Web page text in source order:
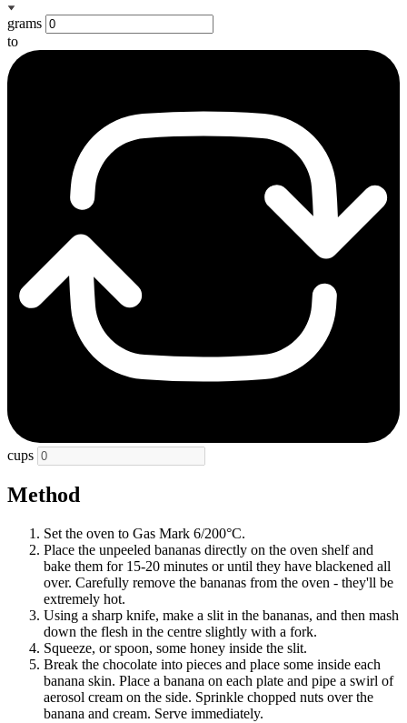
grams
to
cups
Method
Set the oven to Gas Mark 6/200°C.
Place the unpeeled bananas directly on the oven shelf and
bake them for 15-20 minutes or until they have blackened all
over. Carefully remove the bananas from the oven - they'll be
extremely hot.
Using a sharp knife, make a slit in the bananas, and then mash
down the flesh in the centre slightly with a fork.
Squeeze, or spoon, some honey inside the slit.
Break the chocolate into pieces and place some inside each
banana skin. Place a banana on each plate and pipe a swirl of
aerosol cream on the side. Sprinkle chopped nuts over the
banana and cream. Serve immediately.